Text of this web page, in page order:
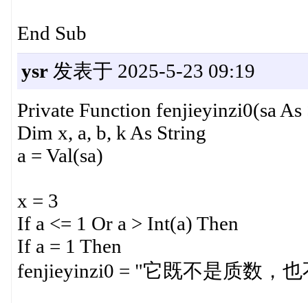
End Sub
ysr发表于 2025-5-23 09:19
Private Function fenjieyinzi0(sa
Dim x, a, b, k As String
a = Val(sa)
x = 3
If a <= 1 Or a > Int(a) Then
If a = 1 Then
fenjieyinzi0 = "它既不是质数，